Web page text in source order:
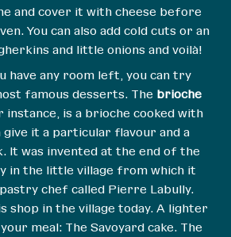
and cover it with cheese before
You can also add cold cuts or an
and little onions and voilà!
any room left, you can try
famous desserts. The brioche
instance, is a brioche cooked with
it a particular flavour and a
It was invented at the end of the
in the little village from which it
chef called Pierre Labully.
shop in the village today. A lighter
meal: The Savoyard cake. The